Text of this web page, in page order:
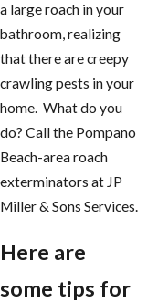
a large roach in your
bathroom, realizing
that there are creepy
crawling pests in your
home. What do you
do? Call the Pompano
Beach-area roach
exterminators at JP
Miller & Sons Services.
Here are
some tips for